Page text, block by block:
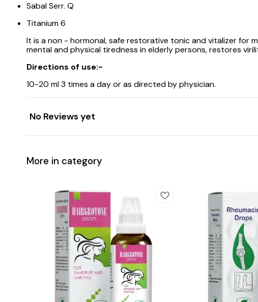
Sabal Serr. Q
Titanium 6
It is a non - hormonal, safe restorative tonic and vitalizer for
mental and physical tiredness in elderly persons, restores
Directions of use:-
10-20 ml 3 times a day or as directed by physician.
No Reviews yet
More in category